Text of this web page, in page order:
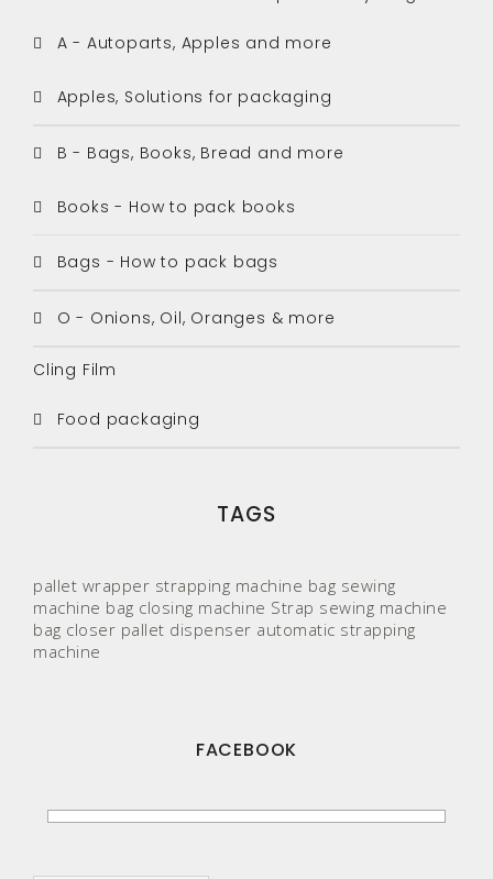
A - Autoparts, Apples and more
Apples, Solutions for packaging
B - Bags, Books, Bread and more
Books - How to pack books
Bags - How to pack bags
O - Onions, Oil, Oranges & more
Cling Film
Food packaging
TAGS
pallet wrapper strapping machine bag sewing
machine bag closing machine Strap sewing machine
bag closer pallet dispenser automatic strapping
machine
FACEBOOK